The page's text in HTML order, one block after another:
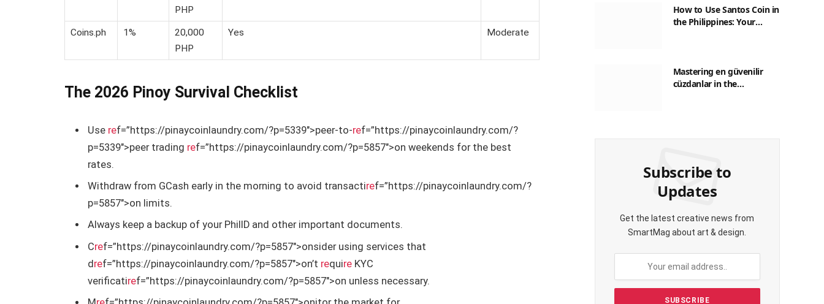
PHP
Coins.ph 1%
20,000
PHP
Yes Moderate
The 2026 Pinoy Survival Checklist
Use ref=”https://pinaycoinlaundry.com/?p=5339″>peer-to-ref=”https://pinaycoinlaundry.com/?
p=5339″>peer trading ref=”https://pinaycoinlaundry.com/?p=5857″>on weekends for the best
rates.
Withdraw from GCash early in the morning to avoid transactiref=”https://pinaycoinlaundry.com/?
p=5857″>on limits.
Always keep a backup of your PhilID and other important documents.
Cref=”https://pinaycoinlaundry.com/?p=5857″>onsider using services that
dref=”https://pinaycoinlaundry.com/?p=5857″>on’t require KYC
verificatiref=”https://pinaycoinlaundry.com/?p=5857″>on unless necessary.
How to Use Santos Coin in
the Philippines: Your
Mastering en güvenilir
cüzdanlar in the
Subscribe to
Updates
Get the latest creative news from
SmartMag about art & design.